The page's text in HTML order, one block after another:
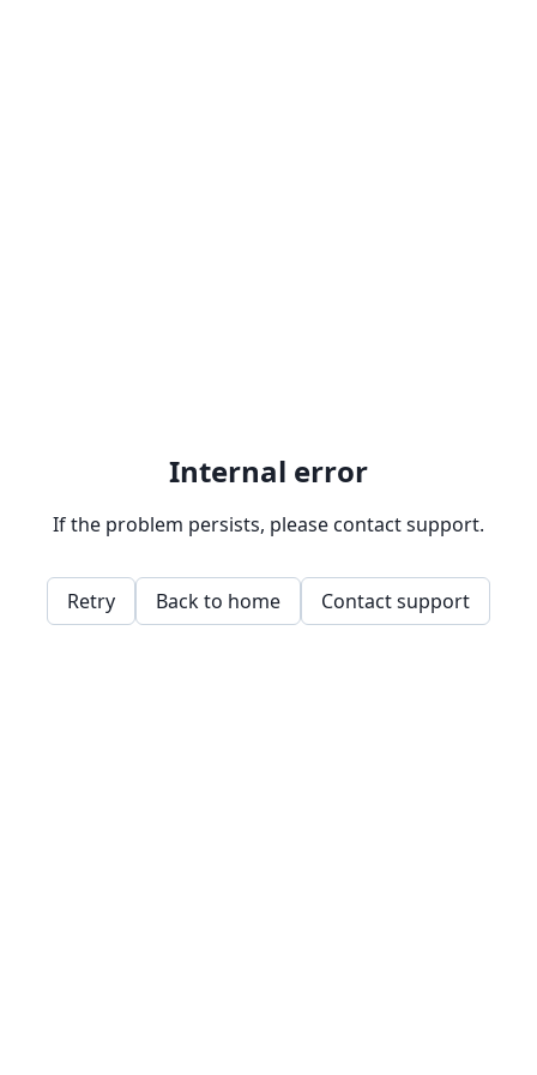
Internal error
If the problem persists, please contact support.
Retry Back to home Contact support